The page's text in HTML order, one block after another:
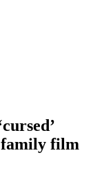
family film